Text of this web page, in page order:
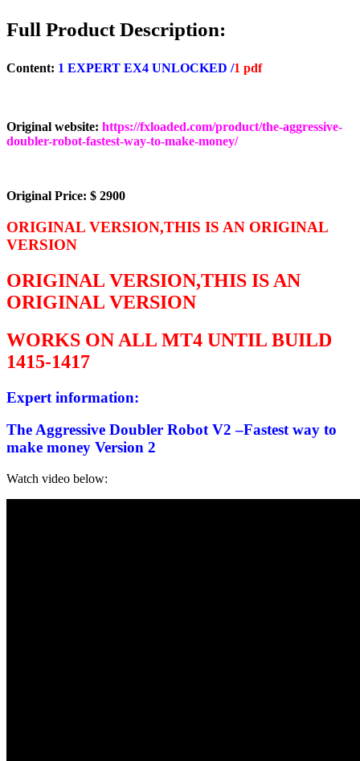
1417
Full Product Description:
Content: 1 EXPERT EX4 UNLOCKED /1 pdf
Original website: https://fxloaded.com/product/the-aggressive-
doubler-robot-fastest-way-to-make-money/
Original Price: $ 2900
ORIGINAL VERSION,THIS IS AN ORIGINAL
VERSION
ORIGINAL VERSION,THIS IS AN
ORIGINAL VERSION
WORKS ON ALL MT4 UNTIL BUILD
1415-1417
Expert information:
The Aggressive Doubler Robot V2 –Fastest way to
make money Version 2
Watch video below: